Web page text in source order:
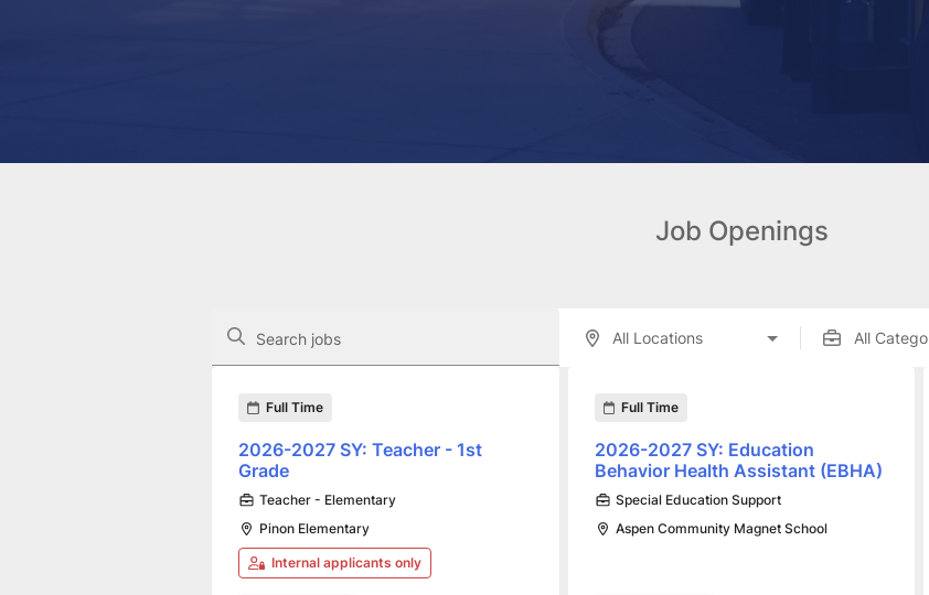
Job Openings
Search jobs
Found 247 job openings
Full Time
2026-2027 SY: Teacher - 1st
Grade
Teacher - Elementary
Pinon Elementary
Internal applicants only
Full Time
2026-2027 SY: Education
Behavior Health Assistant (EBHA)
Special Education Support
Aspen Community Magnet School